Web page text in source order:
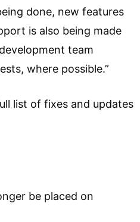
done, new features
is also being made
team
where possible.”
list of fixes and updates
be placed on